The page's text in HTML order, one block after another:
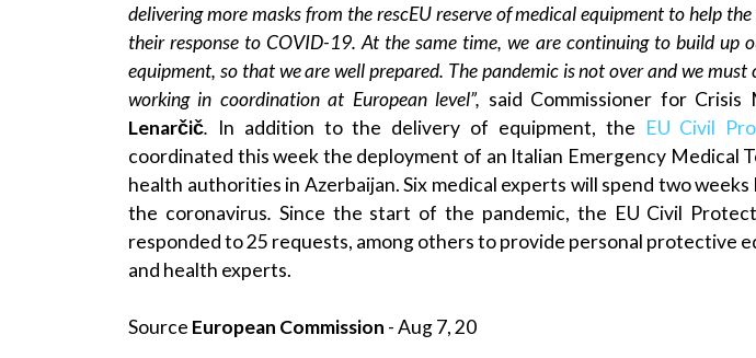
delivering more masks from therescEU reserve of medical equipment to help
their response to COVID-19. At the same time, we are continuing to build up
equipment, so that we are well prepared. The pandemic is not over and we
working in coordination at European level”, said Commissioner for Crisis
Lenarčič. In addition to the delivery of equipment, the EU Civil
coordinated this week the deployment of an Italian Emergency Medical
health authorities in Azerbaijan. Six medical experts will spend two
the coronavirus. Since the start of the pandemic, the EU Civil
responded to 25 requests, among others to provide personal protective
and health experts.
Source European Commission - Aug 7, 20